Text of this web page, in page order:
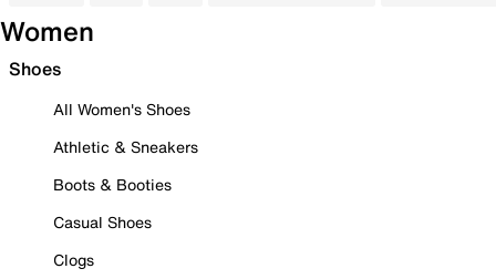
Women
Shoes
All Women's Shoes
Athletic & Sneakers
Boots & Booties
Casual Shoes
Clogs